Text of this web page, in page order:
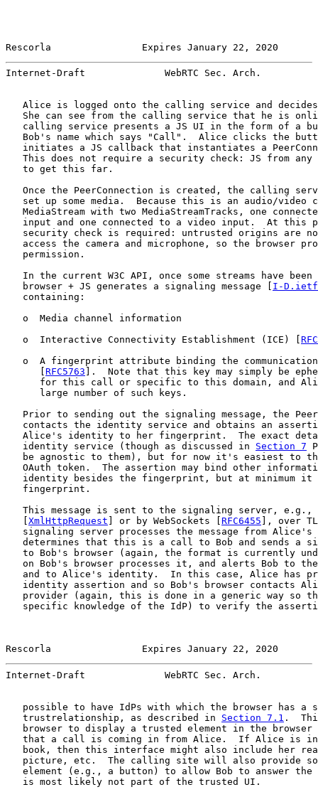
Rescorla                Expires January 22, 2020
Internet-Draft              WebRTC Sec. Arch.
Alice is logged onto the calling service and
She can see from the calling service that he is
calling service presents a JS UI in the form of a
Bob's name which says "Call".  Alice clicks the
initiates a JS callback that instantiates a
This does not require a security check: JS from any
   to get this far.
Once the PeerConnection is created, the calling
set up some media.  Because this is an audio/video
MediaStream with two MediaStreamTracks, one
input and one connected to a video input.  At this
security check is required: untrusted origins are
access the camera and microphone, so the browser
   permission.
In the current W3C API, once some streams have been
   browser + JS generates a signaling message [
I-
   containing:
   o  Media channel information
   o  Interactive Connectivity Establishment (ICE) [
o  A fingerprint attribute binding the
RFC5763 ].  Note that this key may simply be
for this call or specific to this domain, and
      large number of such keys.
Prior to sending out the signaling message, the
contacts the identity service and obtains an
Alice's identity to her fingerprint.  The exact
   identity service (though as discussed in
Section 7
be agnostic to them), but for now it's easiest to
OAuth token.  The assertion may bind other
identity besides the fingerprint, but at minimum it
   fingerprint.
This message is sent to the signaling server, e.g.,
XmlHttpRequest ] or by WebSockets [ RFC6455 ], over
signaling server processes the message from Alice's
determines that this is a call to Bob and sends a
to Bob's browser (again, the format is currently
on Bob's browser processes it, and alerts Bob to
and to Alice's identity.  In this case, Alice has
identity assertion and so Bob's browser contacts
provider (again, this is done in a generic way so
specific knowledge of the IdP) to verify the
Rescorla                Expires January 22, 2020
Internet-Draft              WebRTC Sec. Arch.
possible to have IdPs with which the browser has a
   trustrelationship, as described in
Section 7.1 .
browser to display a trusted element in the browser
that a call is coming in from Alice.  If Alice is
book, then this interface might also include her
picture, etc.  The calling site will also provide
element (e.g., a button) to allow Bob to answer the
   is most likely not part of the trusted UI.